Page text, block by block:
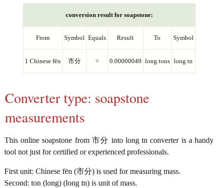
conversion result for soapstone:
From Symbol Equals Result To Symbol
1 Chinese fēn 市分 = 0.00000049 long tons long tn
Converter type: soapstone
measurements
This online soapstone from 市分 into long tn converter is a handy
tool not just for certified or experienced professionals.
First unit: Chinese fēn (市分) is used for measuring mass.
Second: ton (long) (long tn) is unit of mass.